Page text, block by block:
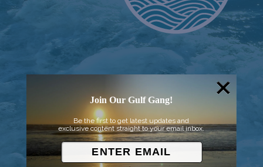
© 2026 Went to Sea, LLC
Join Our Gulf Gang!
Be the first to get latest updates and
exclusive content straight to your email inbox.